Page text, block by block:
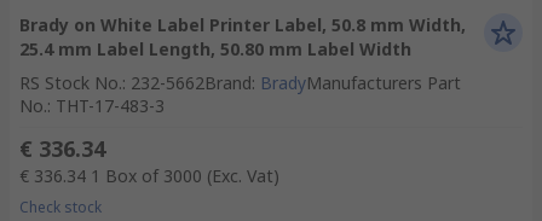
Brady on White Label Printer Label, 50.8 mm Width,
25.4 mm Label Length, 50.80 mm Label Width
RS Stock No.: 232-5662Brand: BradyManufacturers Part
No.: THT-17-483-3
€ 336.34
€ 336.34 1 Box of 3000 (Exc. Vat)
Check stock